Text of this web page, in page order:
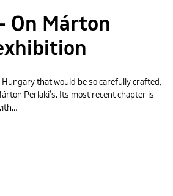
On Márton
Hungary that would be so carefully crafted,
Perlaki’s. Its most recent chapter is